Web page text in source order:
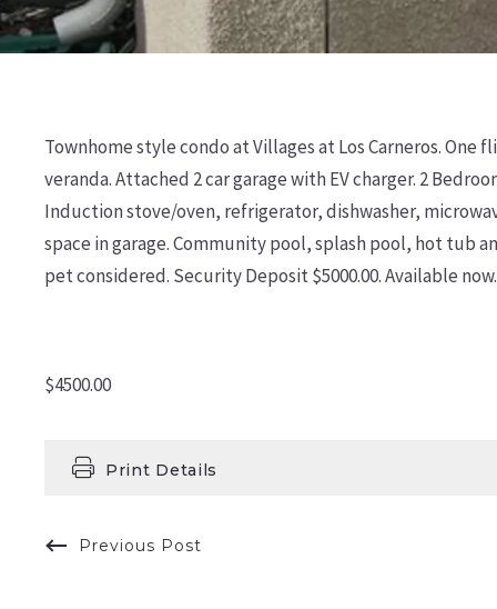
Townhome style condo at Villages at Los Carneros.
veranda. Attached 2 car garage with EV charger. 2
Induction stove/oven, refrigerator, dishwasher,
space in garage. Community pool, splash pool, hot tub
pet considered. Security Deposit $5000.00. Available now.
$4500.00
Print Details
Previous Post